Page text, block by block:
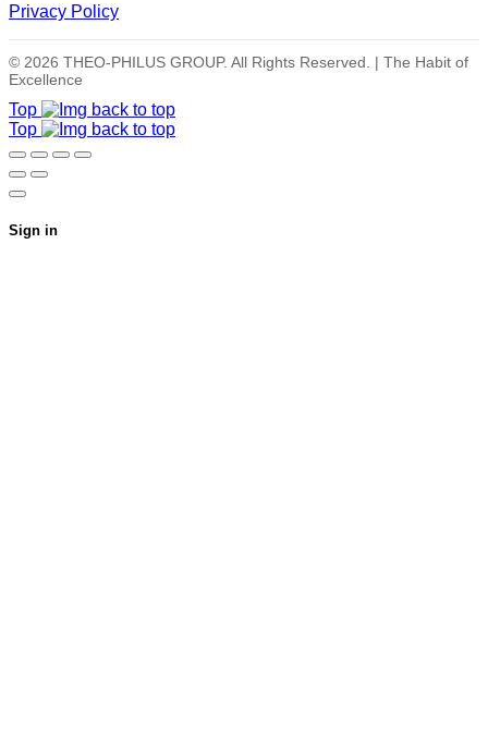
Privacy Policy
© 2026 THEO-PHILUS GROUP. All Rights Reserved. | The Habit of
Excellence
Top
Top
Sign in